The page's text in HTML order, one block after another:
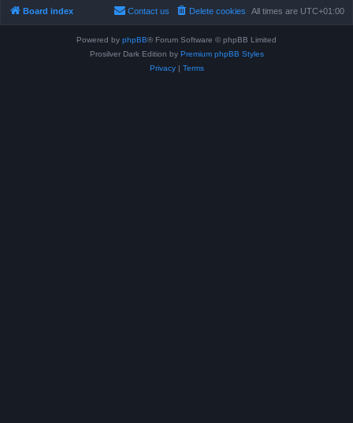
Board index All times are UTC+01:00
Delete cookies
Contact us
Powered by phpBB® Forum Software © phpBB Limited
Prosilver Dark Edition by Premium phpBB Styles
Privacy| Terms